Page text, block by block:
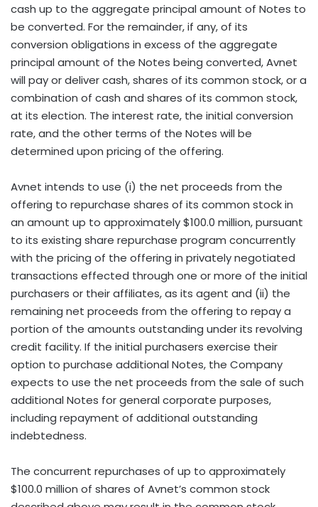
cash up to the aggregate principal amount of Notes to
be converted. For the remainder, if any, of its
conversion obligations in excess of the aggregate
principal amount of the Notes being converted, Avnet
will pay or deliver cash, shares of its common stock, or a
combination of cash and shares of its common stock,
at its election. The interest rate, the initial conversion
rate, and the other terms of the Notes will be
determined upon pricing of the offering.
Avnet intends to use (i) the net proceeds from the
offering to repurchase shares of its common stock in
an amount up to approximately $100.0 million, pursuant
to its existing share repurchase program concurrently
with the pricing of the offering in privately negotiated
transactions effected through one or more of the initial
purchasers or their affiliates, as its agent and (ii) the
remaining net proceeds from the offering to repay a
portion of the amounts outstanding under its revolving
credit facility. If the initial purchasers exercise their
option to purchase additional Notes, the Company
expects to use the net proceeds from the sale of such
additional Notes for general corporate purposes,
including repayment of additional outstanding
indebtedness.
The concurrent repurchases of up to approximately
$100.0 million of shares of Avnet’s common stock